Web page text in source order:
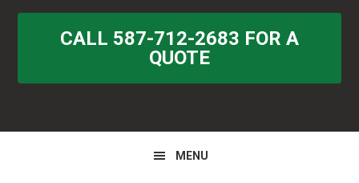
CALL 587-712-2683 FOR A
QUOTE
MENU